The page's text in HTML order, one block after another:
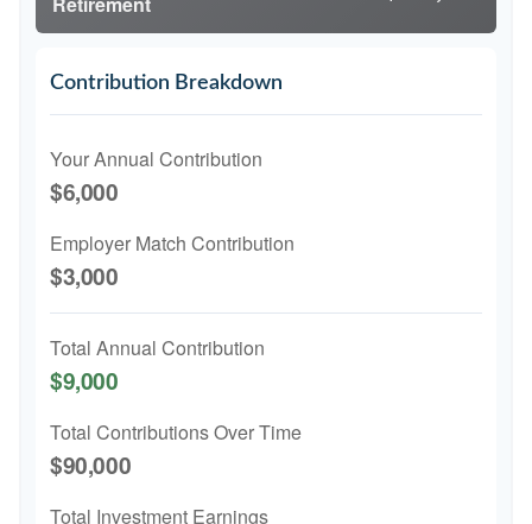
Contribution Breakdown
Your Annual Contribution
$6,000
Employer Match Contribution
$3,000
Total Annual Contribution
$9,000
Total Contributions Over Time
$90,000
Total Investment Earnings